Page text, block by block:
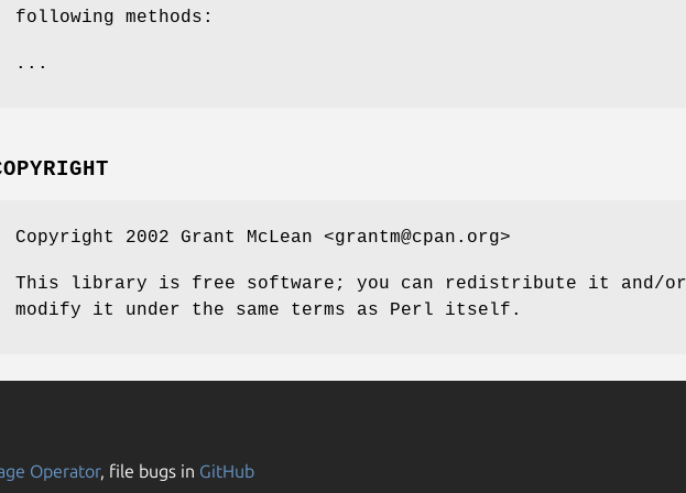
following methods:
...
Copyright 2002 Grant McLean <grantm@cpan.org>
This library is free software; you can redistribute it and/or
modify it under the same terms as Perl itself.
Operator, file bugs in GitHub